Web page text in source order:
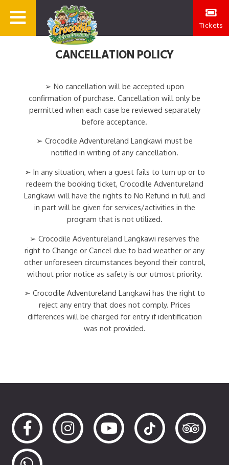
Tickets
CANCELLATION POLICY
➢ No cancellation will be accepted upon
confirmation of purchase. Cancellation will only be
permitted when each case be reviewed separately
before acceptance.
➢ Crocodile Adventureland Langkawi must be
notified in writing of any cancellation.
➢ In any situation, when a guest fails to turn up or to
redeem the booking ticket, Crocodile Adventureland
Langkawi will have the rights to No Refund in full and
in part will be given for services/activities in the
program that is not utilized.
➢ Crocodile Adventureland Langkawi reserves the
right to Change or Cancel due to bad weather or any
other unforeseen circumstances beyond their control,
without prior notice as safety is our utmost priority.
➢ Crocodile Adventureland Langkawi has the right to
reject any entry that does not comply. Prices
differences will be charged for entry if identification
was not provided.